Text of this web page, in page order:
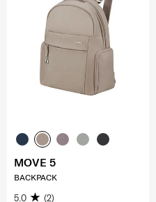
MOVE 5
BACKPACK
5.0 (2)